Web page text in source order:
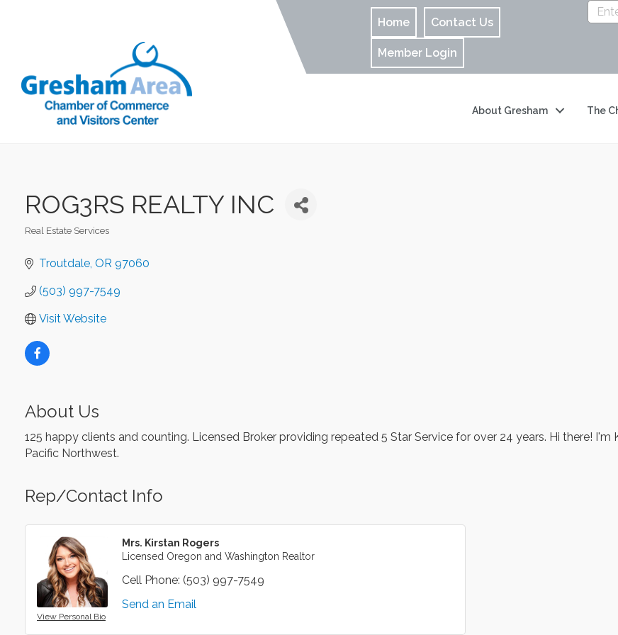
Home Contact Us
Member Login
About Gresham The
ROG3RS REALTY INC
Real Estate Services
Troutdale OR 97060
(503) 997-7549
Visit Website
About Us
125 happy clients and counting. Licensed Broker providing repeated 5 Star Service for over 24 years. Hi there!
Pacific Northwest.
Rep/Contact Info
View Personal Bio
Mrs. Kirstan Rogers
Licensed Oregon and Washington Realtor
Cell Phone: (503) 997-7549
Send an Email